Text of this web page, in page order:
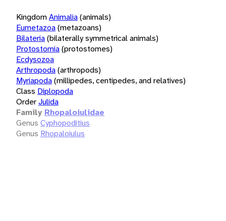
KingdomAnimalia(animals)
Eumetazoa(metazoans)
Bilateria(bilaterally symmetrical animals)
Protostomia(protostomes)
Ecdysozoa
Arthropoda(arthropods)
Myriapoda(millipedes, centipedes, and relatives)
Class Diplopoda
OrderJulida
Family Rhopaloiulidae
Genus Cyphopoditius
Genus Rhopaloiulus